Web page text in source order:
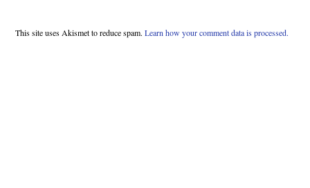
This site uses Akismet to reduce spam. Learn how your comment data is processed.